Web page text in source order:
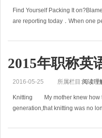
Find Yourself Packing It
are reporting today．When one
2015年职称英
2016-05-25 所属栏目:阅读理
Knitting My mother knew how
generation,that knitting was no